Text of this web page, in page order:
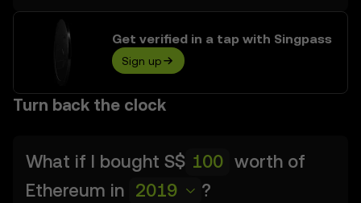
Get verified in a tap with Singpass
Sign up
Turn back the clock
What if I bought S$
worth of
Ethereum in 2019 ?